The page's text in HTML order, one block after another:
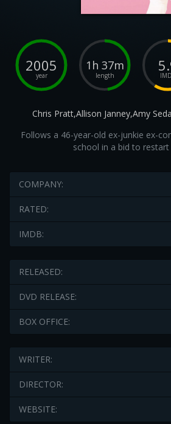
2005
year
1h 37m
length
Chris Pratt,Allison Janney,Amy
Follows a 46-year-old ex-junkie ex-
school in a bid to restart
COMPANY:
RATED:
IMDB:
RELEASED:
DVD RELEASE:
BOX OFFICE:
WRITER:
DIRECTOR:
WEBSITE: